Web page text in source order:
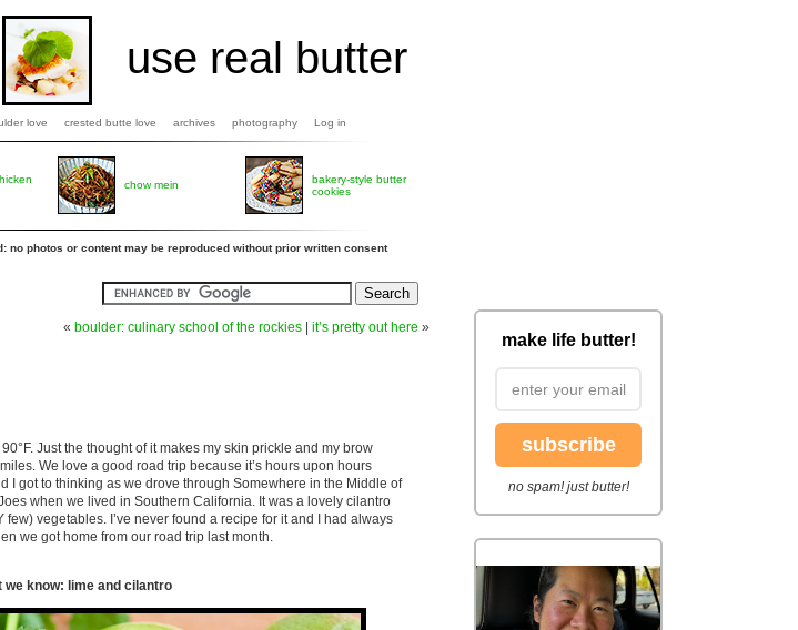
use real butter
love crested butte love archives photography Log in
chow mein
bakery-style butter
cookies
no photos or content may be reproduced without prior written consent
« boulder: culinary school of the rockies it’s pretty out here »
Just the thought of it makes my skin prickle and my brow
We love a good road trip because it’s hours upon hours
I got to thinking as we drove through Somewhere in the Middle of
when we lived in Southern California. It was a lovely cilantro
vegetables. I’ve never found a recipe for it and I had always
we got home from our road trip last month.
we know: lime and cilantro
make life butter!
subscribe
no spam! just butter!